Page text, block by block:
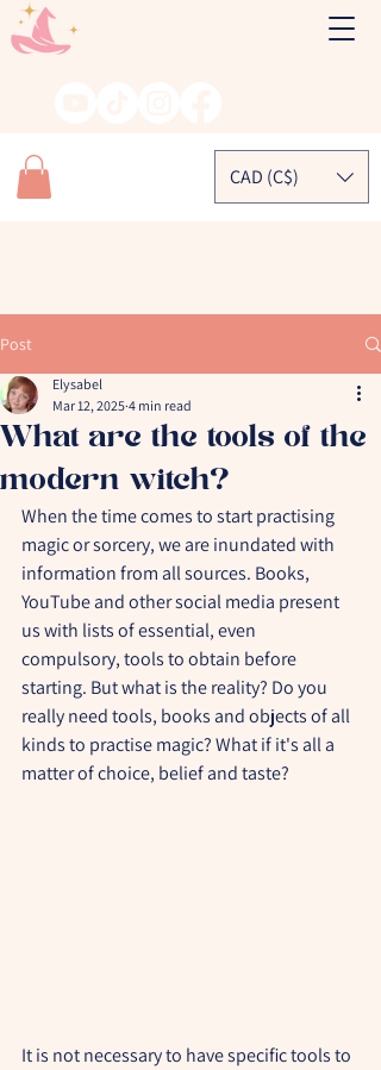
CAD (C$)
Post
What are the tools of the
modern witch?
Elysabel
Mar 12, 2025 4 min read
When the time comes to start practising
magic or sorcery, we are inundated with
information from all sources. Books,
YouTube and other social media present
us with lists of essential, even
compulsory, tools to obtain before
starting. But what is the reality? Do you
really need tools, books and objects of all
kinds to practise magic? What if it's all a
matter of choice, belief and taste?
It is not necessary to have specific tools to